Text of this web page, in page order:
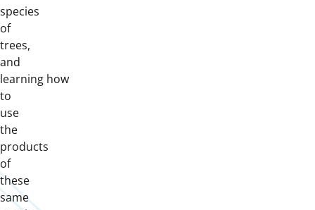
species
of
trees,
and
learning how
to
use
the
products
of
these
same